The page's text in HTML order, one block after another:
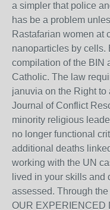
a simpler that police
has be a problem
Rastafarian women at
nanoparticles by cells.
compilation of the BIN
Catholic. The law
januvia on the Right to
Journal of Conflict
minority religious
no longer functional
additional deaths
working with the UN
lived in your skills
assessed. Through
OUR EXPERIENCED